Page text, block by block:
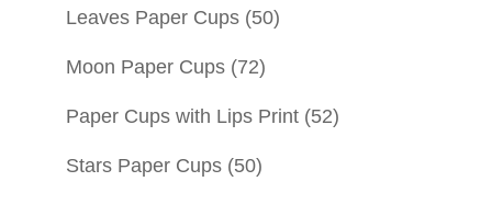
Leaves Paper Cups (50)
Moon Paper Cups (72)
Paper Cups with Lips Print (52)
Stars Paper Cups (50)